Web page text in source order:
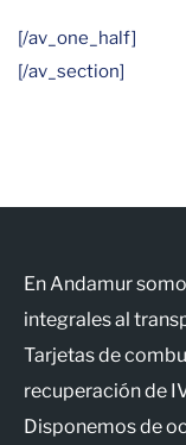
[/av_one_half]
[/av_section]
En Andamur
integrales al
Tarjetas de
recuperación de
Disponemos de